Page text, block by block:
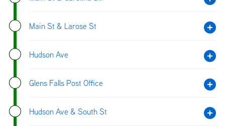
Main St & Larose St
Hudson Ave
Glens Falls Post Office
Hudson Ave & South St